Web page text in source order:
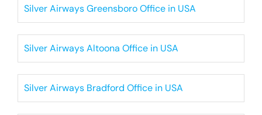
Silver Airways Greensboro Office in USA
Silver Airways Altoona Office in USA
Silver Airways Bradford Office in USA